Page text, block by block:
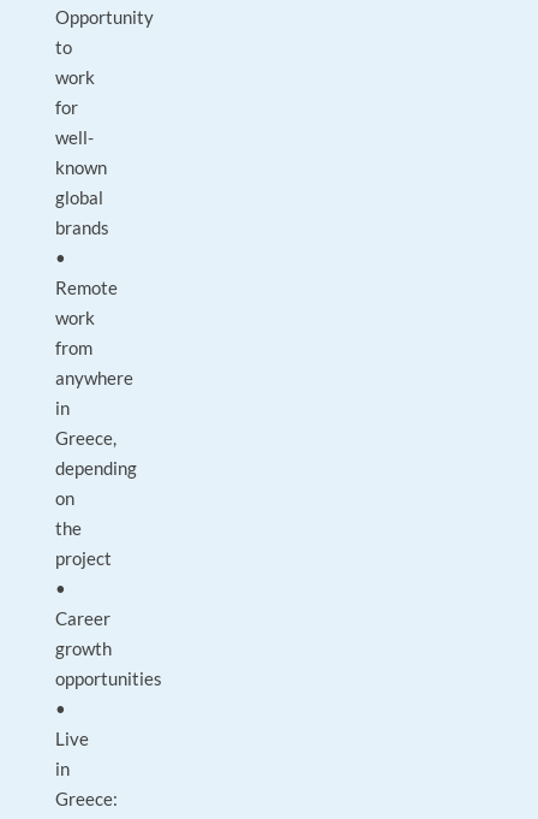
Opportunity
to
work
for
well-
known
global
brands
•
Remote
work
from
anywhere
in
Greece,
depending
on
the
project
•
Career
growth
opportunities
•
Live
in
Greece: